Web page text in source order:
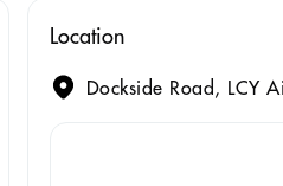
Location
Dockside Road, LCY